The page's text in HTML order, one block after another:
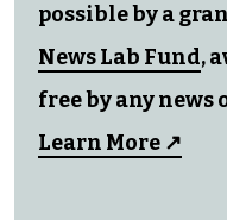
possible by a
News Lab Fund,
free by any news
Learn More ↗